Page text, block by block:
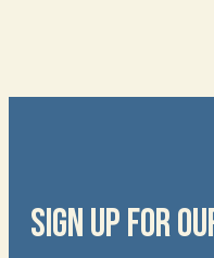
SIGN UP FOR